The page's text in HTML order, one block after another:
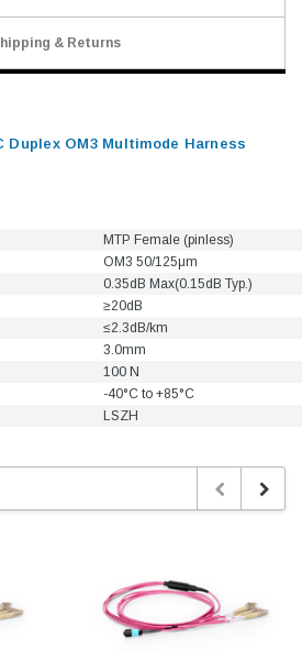
& Returns
Duplex OM3 Multimode Harness
MTP Female (pinless)
OM3 50/125μm
0.35dB Max(0.15dB Typ.)
≥20dB
≤2.3dB/km
3.0mm
100 N
-40°C to +85°C
LSZH